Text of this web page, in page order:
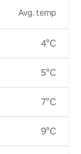
Avg. temp
4°C
5°C
7°C
9°C